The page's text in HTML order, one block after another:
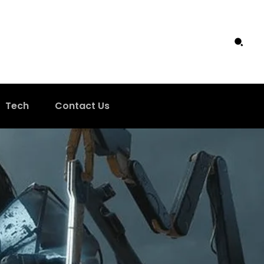
Tech Contact Us